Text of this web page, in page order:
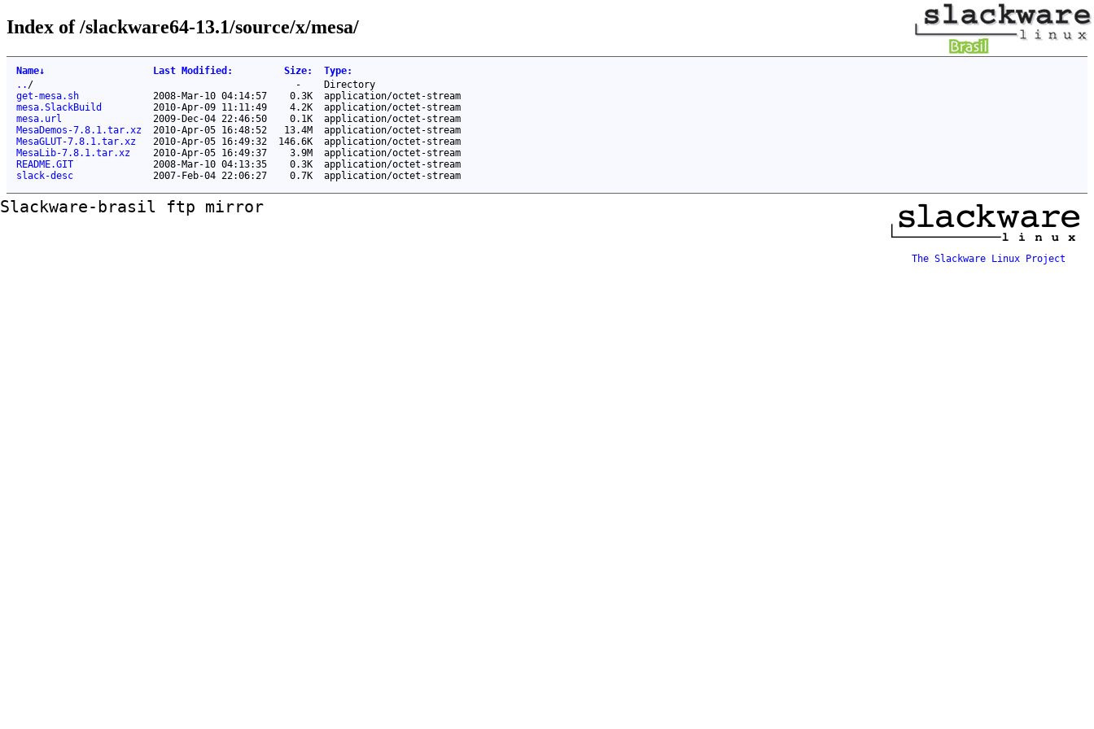
Index of /slackware64-13.1/source/x/mesa/
Name↓ Last Modified : Size: Type:
.. / -
Directory
get-mesa.sh
2008-Mar-10 04:14:57 0.3K
application/octet-stream
mesa.SlackBuild
2010-Apr-09 11:11:49 4.2K
application/octet-stream
mesa.url
2009-Dec-04 22:46:50 0.1K
application/octet-stream
MesaDemos-7.8.1.tar.xz
2010-Apr-05 16:48:52 13.4M
application/octet-stream
MesaGLUT-7.8.1.tar.xz
2010-Apr-05 16:49:32 146.6K
application/octet-stream
MesaLib-7.8.1.tar.xz
2010-Apr-05 16:49:37 3.9M
application/octet-stream
README.GIT
2008-Mar-10 04:13:35 0.3K
application/octet-stream
slack-desc
2007-Feb-04 22:06:27 0.7K application/octet-stream
Slackware-brasil ftp mirror
The Slackware Linux Project